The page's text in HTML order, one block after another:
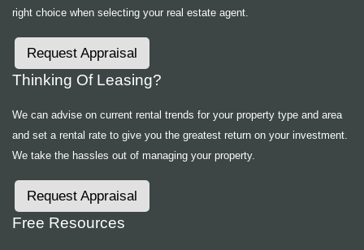
right choice when selecting your real estate agent.
Request Appraisal
Thinking Of Leasing?
We can advise on current rental trends for your property type and area
and set a rental rate to give you the greatest return on your investment.
We take the hassles out of managing your property.
Request Appraisal
Free Resources